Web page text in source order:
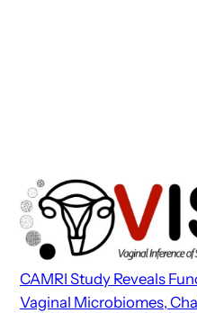
CAMRI Study Reveals
Vaginal Microbiomes,